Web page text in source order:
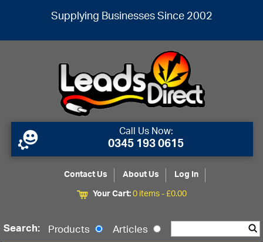
Supplying Businesses Since 2002
Call Us Now:
0345 193 0615
Contact Us About Us
Log In
Your Cart:0 items -£0.00
Search: Products Articles